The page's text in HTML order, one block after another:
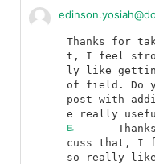
Thanks for
t, I feel
ly like
of field. Do
post with
티
cuss that, I
so really like